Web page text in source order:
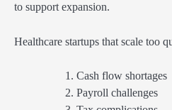
to support expansion.
Healthcare startups that scale too
Cash flow shortages
Payroll challenges